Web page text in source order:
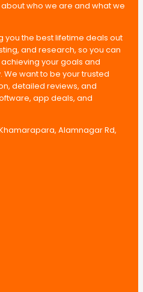
who we are and what we
you the best lifetime deals out
and research, so you can
your goals and
want to be your trusted
detailed reviews, and
app deals, and
Alamnagar Rd,